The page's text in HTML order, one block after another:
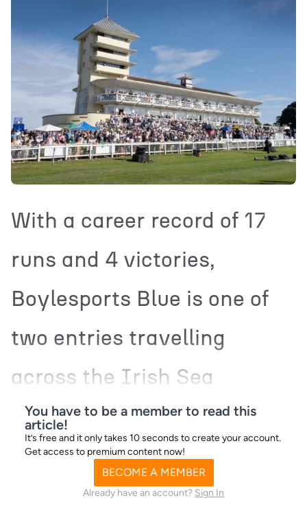
With a career record of 17
runs and 4 victories,
Boylesports Blue is one of
two entries travelling
across the Irish Sea
A September 22 whelp out of Ballymac
Cashout x Hugh Dream, Boylesports Blue made
a good impression on debut at Shelbourne Park
You have to be a member to read this
article!
It’s free and it only takes 10 seconds to create your account.
Get access to premium content now!
BECOME A MEMBER
Already have an account? Sign In